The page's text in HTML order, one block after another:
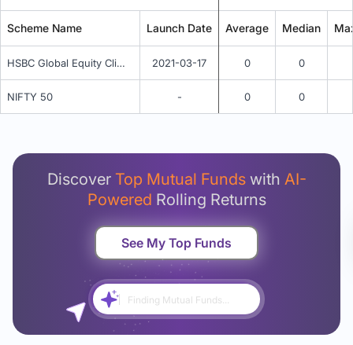
Scheme Name Launch Date Average Median
HSBC Global Equity Climate Change Fund of Fund IDCW 2021-03-17 0 0
NIFTY 50 - 0 0
now.
Login Now
Discover Top Mutual Fundswith AI-
Powered Rolling Returns
See My Top Funds
Finding Mutual Funds...